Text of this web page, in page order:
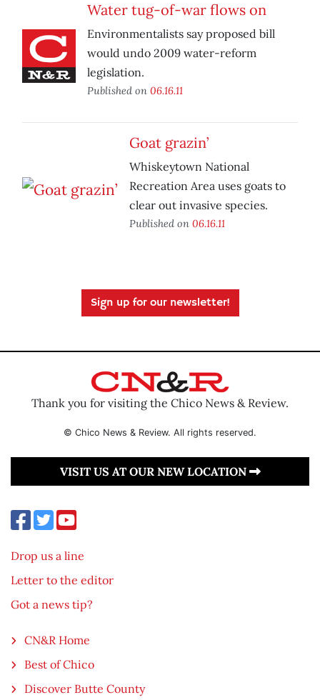
Water tug-of-war flows on
Environmentalists say proposed bill
would undo 2009 water-reform
legislation.
Published on 06.16.11
Goat grazin’
Whiskeytown National
Recreation Area uses goats to
clear out invasive species.
Published on 06.16.11
Sign up for our newsletter!
Thank you for visiting the Chico News & Review.
© Chico News & Review. All rights reserved.
VISIT US AT OUR NEW LOCATION
Drop us a line
Letter to the editor
Got a news tip?
CN&R Home
Best of Chico
Discover Butte County